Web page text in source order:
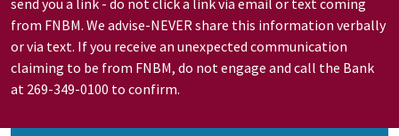
send you a link - do not click a link via email or text coming
from FNBM. We advise-NEVER share this information verbally
or via text. If you receive an unexpected communication
claiming to be from FNBM, do not engage and call the Bank
at 269-349-0100 to confirm.